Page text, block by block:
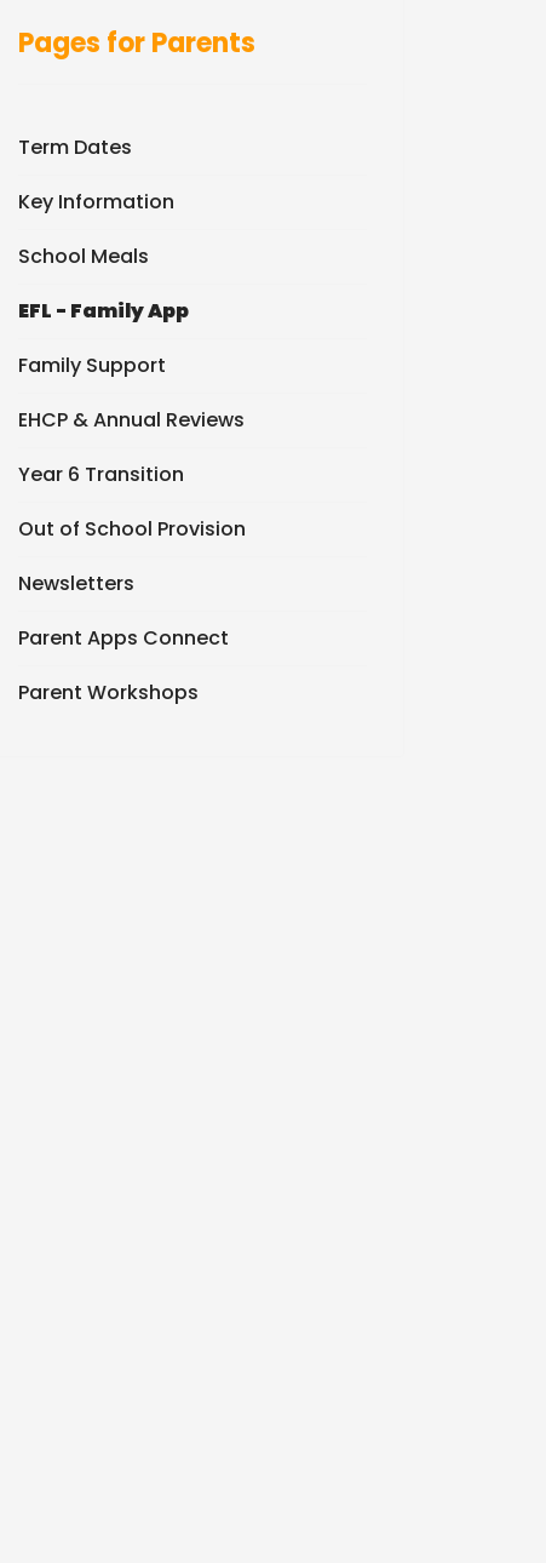
Pages for Parents
Term Dates
Key Information
School Meals
EFL - Family App
Family Support
EHCP & Annual Reviews
Year 6 Transition
Out of School Provision
Newsletters
Parent Apps Connect
Parent Workshops